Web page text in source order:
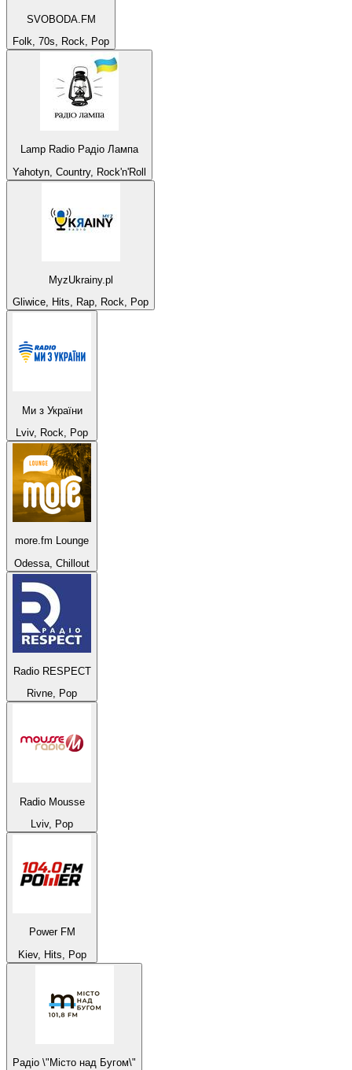
SVOBODA.FM
Folk, 70s, Rock, Pop
Lamp Radio Радіо Лампа
Yahotyn, Country, Rock'n'Roll
MyzUkrainy.pl
Gliwice, Hits, Rap, Rock, Pop
Ми з України
Lviv, Rock, Pop
more.fm Lounge
Odessa, Chillout
Radio RESPECT
Rivne, Pop
Radio Mousse
Lviv, Pop
Power FM
Kiev, Hits, Pop
Радіо \"Місто над Бугом\"